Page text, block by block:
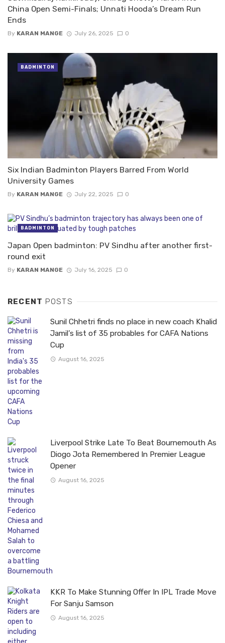
China Open Semi-Finals; Unnati Hooda’s Dream Run
Ends
By KARAN MANGE July 26, 2025 0
Six Indian Badminton Players Barred From World
University Games
By KARAN MANGE July 22, 2025 0
BADMINTON
Japan Open badminton: PV Sindhu after another first-
round exit
By KARAN MANGE July 16, 2025 0
BADMINTON
RECENT POSTS
Sunil Chhetri finds no place in new coach Khalid
Jamil’s list of 35 probables for CAFA Nations
Cup
August 16, 2025
Liverpool Strike Late To Beat Bournemouth As
Diogo Jota Remembered In Premier League
Opener
August 16, 2025
KKR To Make Stunning Offer In IPL Trade Move
For Sanju Samson
August 16, 2025